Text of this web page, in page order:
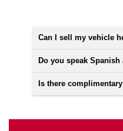
Can I sell my vehicle
Do you speak
Is there